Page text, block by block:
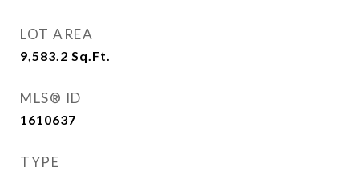
LOT AREA
9,583.2 Sq.Ft.
MLS® ID
1610637
TYPE